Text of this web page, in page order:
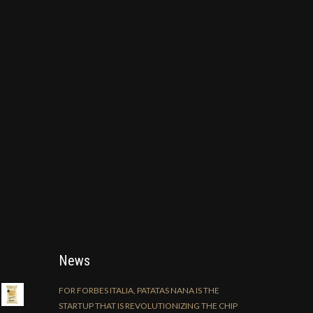
News
FOR FORBES ITALIA, PATATAS NANA IS THE
STARTUP THAT IS REVOLUTIONIZING THE CHIP